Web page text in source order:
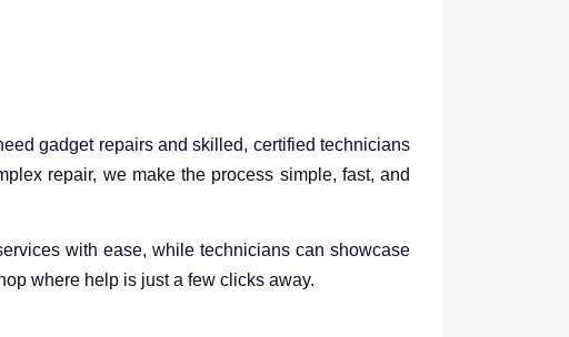
gadget repairs and skilled, certified technicians
repair, we make the process simple, fast, and
with ease, while technicians can showcase
where help is just a few clicks away.